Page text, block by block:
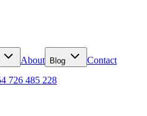
About Blog Contact
726 485 228